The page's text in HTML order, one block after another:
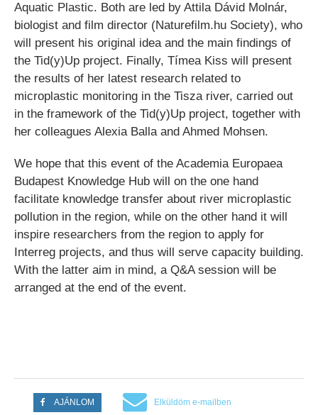
Aquatic Plastic. Both are led by Attila Dávid Molnár,
biologist and film director (Naturefilm.hu Society), who
will present his original idea and the main findings of
the Tid(y)Up project. Finally, Tímea Kiss will present
the results of her latest research related to
microplastic monitoring in the Tisza river, carried out
in the framework of the Tid(y)Up project, together with
her colleagues Alexia Balla and Ahmed Mohsen.
We hope that this event of the Academia Europaea
Budapest Knowledge Hub will on the one hand
facilitate knowledge transfer about river microplastic
pollution in the region, while on the other hand it will
inspire researchers from the region to apply for
Interreg projects, and thus will serve capacity building.
With the latter aim in mind, a Q&A session will be
arranged at the end of the event.
AJÁNLOM Elküldöm e-mailben